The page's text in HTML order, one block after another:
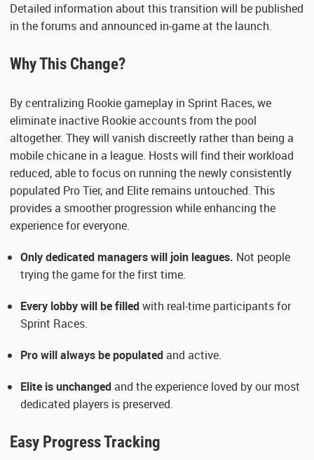
Detailed information about this transition will be published
in the forums and announced in-game at the launch.
Why This Change?
By centralizing Rookie gameplay in Sprint Races, we
eliminate inactive Rookie accounts from the pool
altogether. They will vanish discreetly rather than being a
mobile chicane in a league. Hosts will find their workload
reduced, able to focus on running the newly consistently
populated Pro Tier, and Elite remains untouched. This
provides a smoother progression while enhancing the
experience for everyone.
Only dedicated managers will join leagues. Not people
trying the game for the first time.
Every lobby will be filledwith real-time participants for
Sprint Races.
Pro will always be populatedand active.
Elite is unchangedand the experience loved by our most
dedicated players is preserved.
Easy Progress Tracking